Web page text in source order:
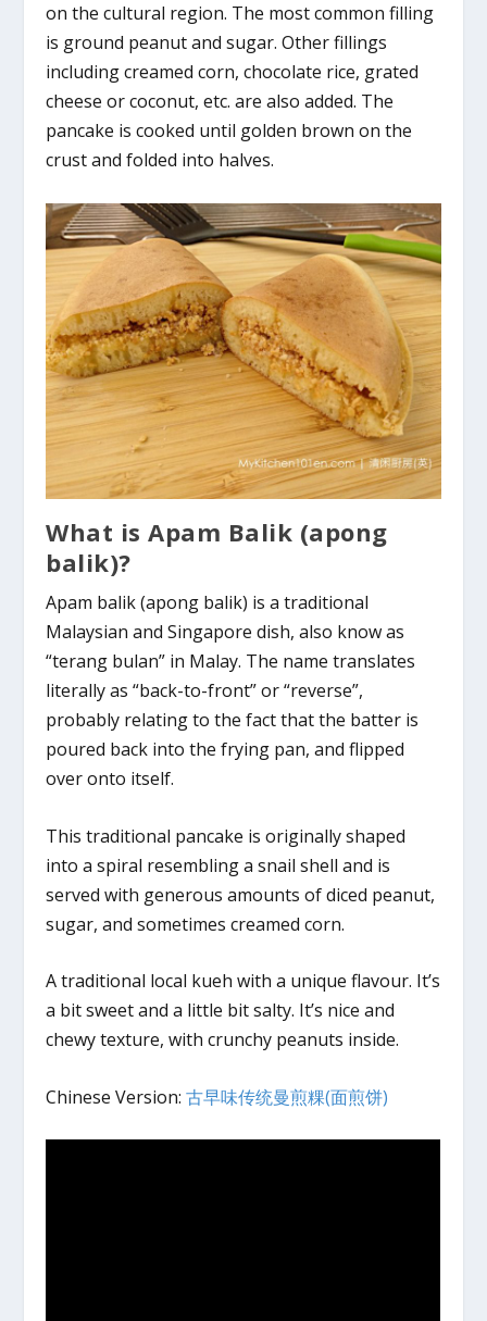
on the cultural region. The most common filling
is ground peanut and sugar. Other fillings
including creamed corn, chocolate rice, grated
cheese or coconut, etc. are also added. The
pancake is cooked until golden brown on the
crust and folded into halves.
What is Apam Balik (apong
balik)?
Apam balik (apong balik) is a traditional
Malaysian and Singapore dish, also know as
“terang bulan” in Malay. The name translates
literally as “back-to-front” or “reverse”,
probably relating to the fact that the batter is
poured back into the frying pan, and flipped
over onto itself.
This traditional pancake is originally shaped
into a spiral resembling a snail shell and is
served with generous amounts of diced peanut,
sugar, and sometimes creamed corn.
A traditional local kueh with a unique flavour. It’s
a bit sweet and a little bit salty. It’s nice and
chewy texture, with crunchy peanuts inside.
Chinese Version:古早味传统曼煎粿(面煎饼)